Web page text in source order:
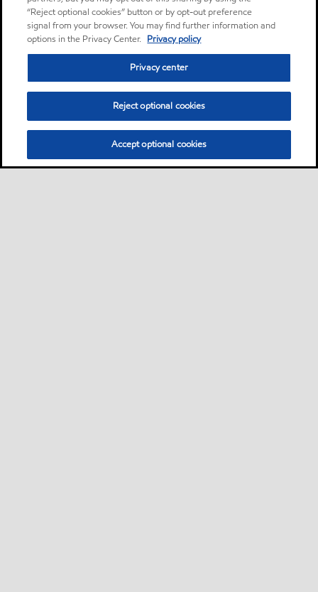
“Reject optional cookies” button or by opt-out preference
signal from your browser. You may find further information and
options in the Privacy Center. Privacy policy
Privacy center
Reject optional cookies
Accept optional cookies